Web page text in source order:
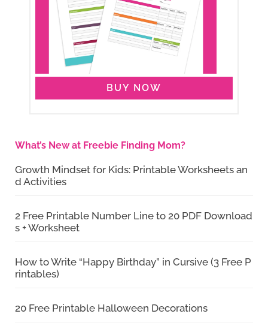
BUY NOW
What’s New at Freebie Finding Mom?
Growth Mindset for Kids: Printable Worksheets an
d Activities
2 Free Printable Number Line to 20 PDF Download
s + Worksheet
How to Write “Happy Birthday” in Cursive (3 Free P
rintables)
20 Free Printable Halloween Decorations